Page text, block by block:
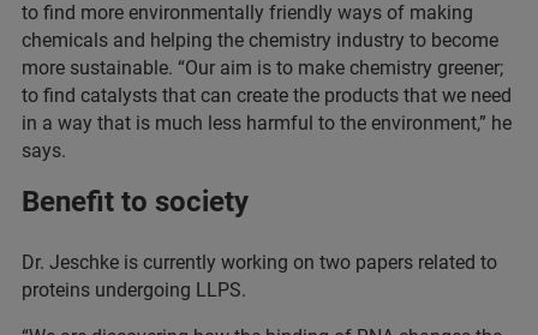
to find more environmentally friendly ways of making
chemicals and helping the chemistry industry to become
more sustainable. “Our aim is to make chemistry greener;
to find catalysts that can create the products that we need
in a way that is much less harmful to the environment,” he
says.
Benefit to society
Dr. Jeschke is currently working on two papers related to
proteins undergoing LLPS.